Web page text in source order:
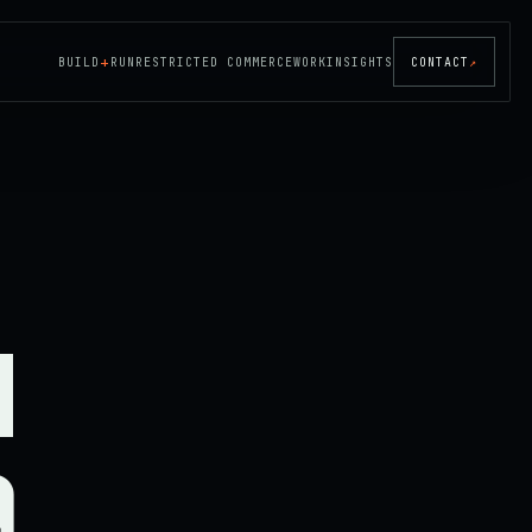
BUILD + RUN RESTRICTED COMMERCEWORKINSIGHTS CONTACT ↗